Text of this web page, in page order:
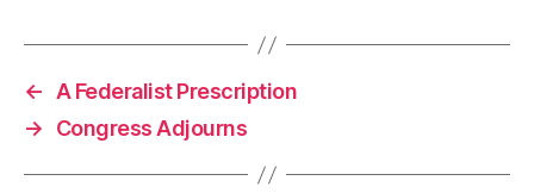
← A Federalist Prescription
→
Congress Adjourns